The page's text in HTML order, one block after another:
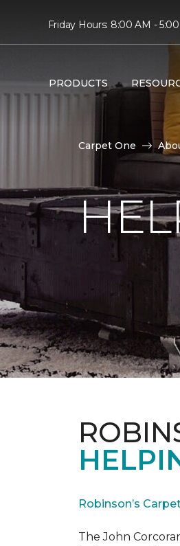
Friday Hours: 8:00 AM -
PRODUCTS
Carpet One
Robinson’s
The John